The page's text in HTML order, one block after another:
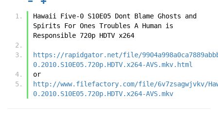
Hawaii Five-0 S10E05 Dont Blame Ghosts and
Spirits For Ones Troubles A Human is
Responsible 720p HDTV x264
https://rapidgator.net/file/
0.2010.S10E05.720p.HDTV.x264-AVS.mkv.html
or
http://www.filefactory.com/file/6v7zsagwjvkv/
0.2010.S10E05.720p.HDTV.x264-AVS.mkv